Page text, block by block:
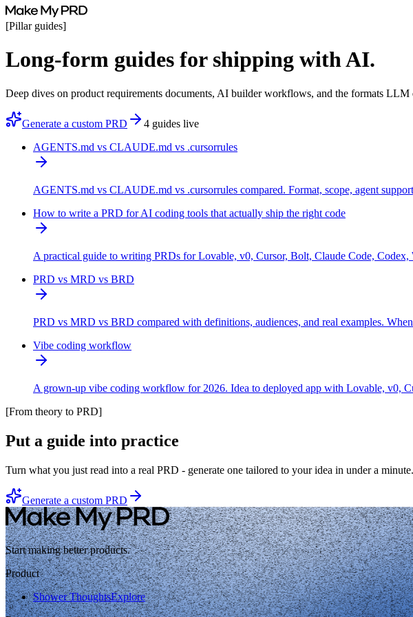
[Pillar guides]
Long-form guides for shipping with AI.
Deep dives on product requirements documents, AI builder workflows, and the formats
Generate a custom PRD
4 guides live
AGENTS.md vs CLAUDE.md vs .cursorrules
AGENTS.md vs CLAUDE.md vs .cursorrules compared. Format, scope, agent
How to write a PRD for AI coding tools that actually ship the right code
A practical guide to writing PRDs for Lovable, v0, Cursor, Bolt, Claude Code,
PRD vs MRD vs BRD
PRD vs MRD vs BRD compared with definitions, audiences, and real examples.
Vibe coding workflow
A grown-up vibe coding workflow for 2026. Idea to deployed app with Lovable, v0,
[From theory to PRD]
Put a guide into practice
Turn what you just read into a real PRD - generate one tailored to your idea in under a minute.
Generate a custom PRD
Start making better products.
Product
Shower ThoughtsExplore